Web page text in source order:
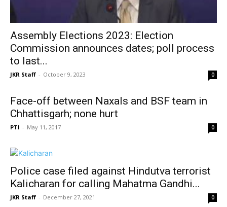
Assembly Elections 2023: Election
Commission announces dates; poll process
to last...
JKR Staff - October 9, 2023 0
Face-off between Naxals and BSF team in
Chhattisgarh; none hurt
PTI - May 11, 2017 0
Police case filed against Hindutva terrorist
Kalicharan for calling Mahatma Gandhi...
JKR Staff - December 27, 2021 0